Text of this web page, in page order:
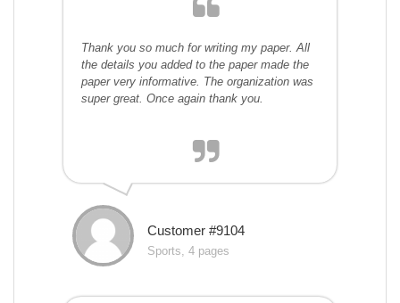
Thank you so much for writing my paper. All
the details you added to the paper made the
paper very informative. The organization was
super great. Once again thank you.
Customer #9104
Sports, 4 pages